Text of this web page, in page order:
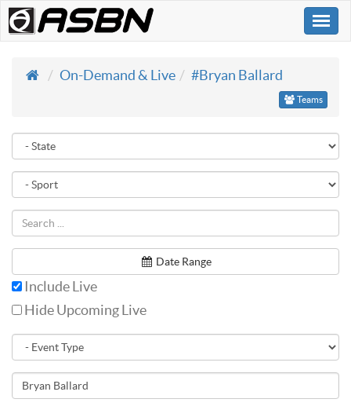
On-Demand & Live
#Bryan Ballard
Teams
Date Range
Include Live
Hide Upcoming Live